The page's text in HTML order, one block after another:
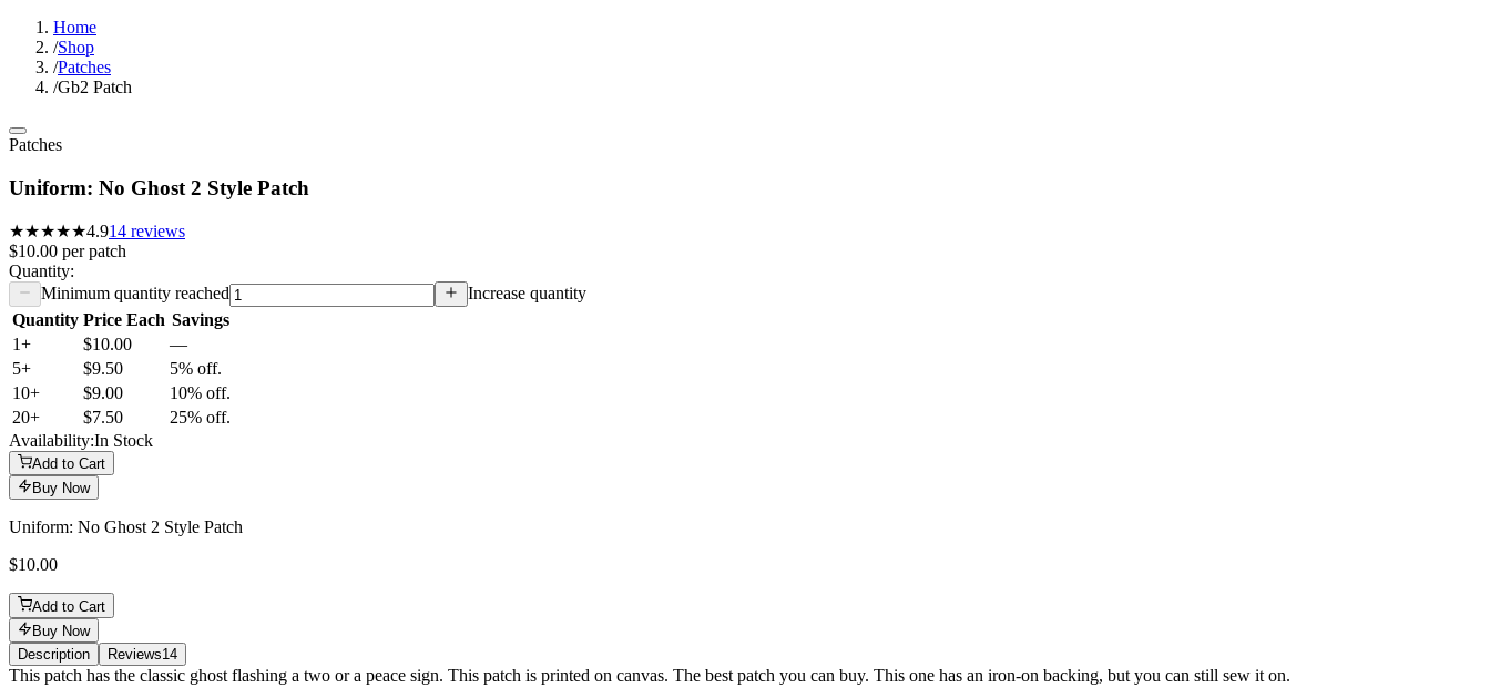
Home
/Shop
/Patches
/Gb2 Patch
Patches
Uniform: No Ghost 2 Style Patch
★★★★★4.914 reviews
$10.00 perpatch
Quantity:
Minimum quantity reached
Increase quantity
Quantity Price Each Savings
1+
$10.00
—
5+ $9.50
5% off.
10+ $9.00
10% off.
20+ $7.50
25% off.
Availability:In Stock
Add to Cart
Buy Now
Uniform: No Ghost 2 Style Patch
$10.00
Add to Cart
Buy Now
Description
Reviews14
Description
This patch has the classic ghost flashing a two or a peace sign. This patch is printed on canvas. The best patch you can buy. This one has an iron-on backing, but you can still sew it on.